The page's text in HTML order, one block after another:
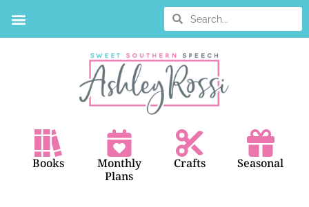
Books
Monthly
Plans
Crafts Seasonal